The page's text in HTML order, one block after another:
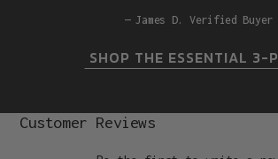
James D. Verified Buyer
SHOP THE ESSENTIAL 3-
Customer Reviews